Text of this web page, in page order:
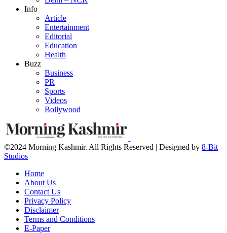
Info
Article
Entertainment
Editorial
Education
Health
Buzz
Business
PR
Sports
Videos
Bollywood
©2024 Morning Kashmir. All Rights Reserved | Designed by 8-Bit
Studios
Home
About Us
Contact Us
Privacy Policy
Disclaimer
Terms and Conditions
E-Paper